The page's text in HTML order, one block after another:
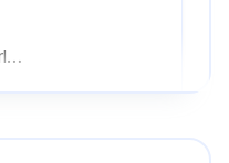
Sign off on the 200 Hourly Replacement